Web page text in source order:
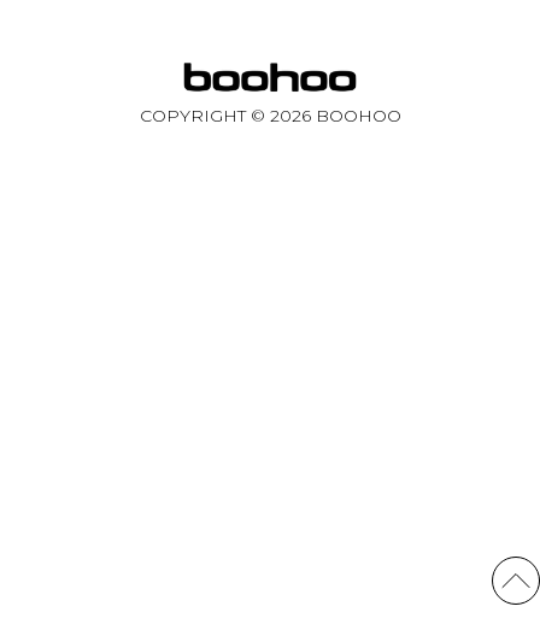
COPYRIGHT © 2026BOOHOO